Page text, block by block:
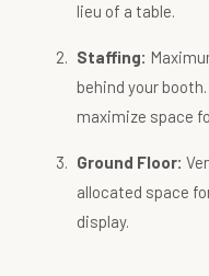
lieu of a table.
Staffing:
behind your
maximize space
Ground Floor:
allocated space
display.